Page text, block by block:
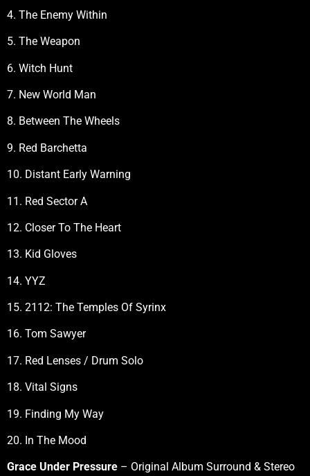
4. The Enemy Within
5. The Weapon
6. Witch Hunt
7. New World Man
8. Between The Wheels
9. Red Barchetta
10. Distant Early Warning
11. Red Sector A
12. Closer To The Heart
13. Kid Gloves
14. YYZ
15. 2112: The Temples Of Syrinx
16. Tom Sawyer
17. Red Lenses / Drum Solo
18. Vital Signs
19. Finding My Way
20. In The Mood
Grace Under Pressure – Original Album Surround & Stereo